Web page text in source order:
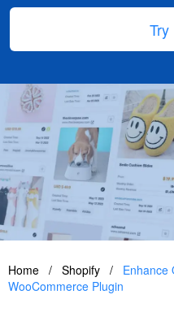
Try
Home / Shopify /
Enhance
WooCommerce Plugin